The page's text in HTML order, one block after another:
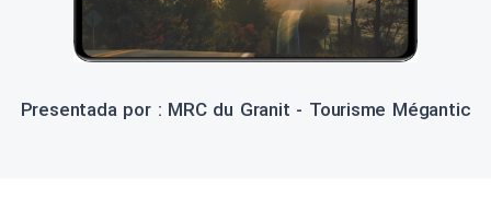
Presentada por : MRC du Granit - Tourisme Mégantic